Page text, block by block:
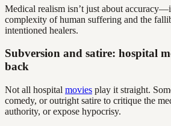
Medical realism isn’t just about
complexity of human suffering and the
intentioned healers.
Subversion and satire: hospital
back
Not all hospital movies play it straight.
comedy, or outright satire to critique the
authority, or expose hypocrisy.